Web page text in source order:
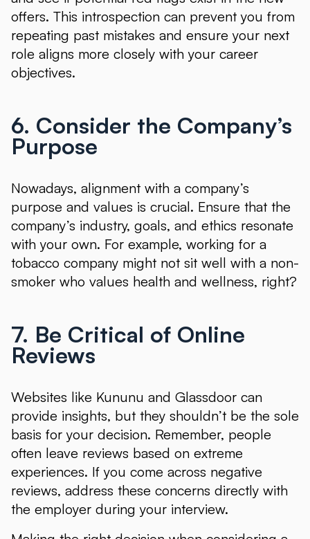
offers. This introspection can prevent you from
repeating past mistakes and ensure your next
role aligns more closely with your career
objectives.
6. Consider the Company’s
Purpose
Nowadays, alignment with a company’s
purpose and values is crucial. Ensure that the
company’s industry, goals, and ethics resonate
with your own. For example, working for a
tobacco company might not sit well with a non-
smoker who values health and wellness, right?
7. Be Critical of Online
Reviews
Websites like Kununu and Glassdoor can
provide insights, but they shouldn’t be the sole
basis for your decision. Remember, people
often leave reviews based on extreme
experiences. If you come across negative
reviews, address these concerns directly with
the employer during your interview.